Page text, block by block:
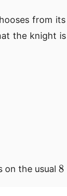
from
the knight
on the usual 8
8